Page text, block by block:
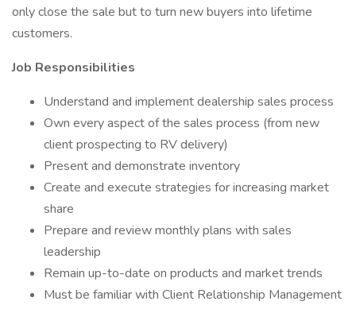
only close the sale but to turn new buyers into lifetime
customers.
Job Responsibilities
Understand and implement dealership sales process
Own every aspect of the sales process (from new
client prospecting to RV delivery)
Present and demonstrate inventory
Create and execute strategies for increasing market
share
Prepare and review monthly plans with sales
leadership
Remain up-to-date on products and market trends
Must be familiar with Client Relationship Management